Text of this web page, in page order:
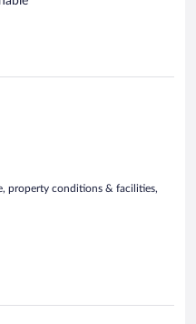
property conditions & facilities,